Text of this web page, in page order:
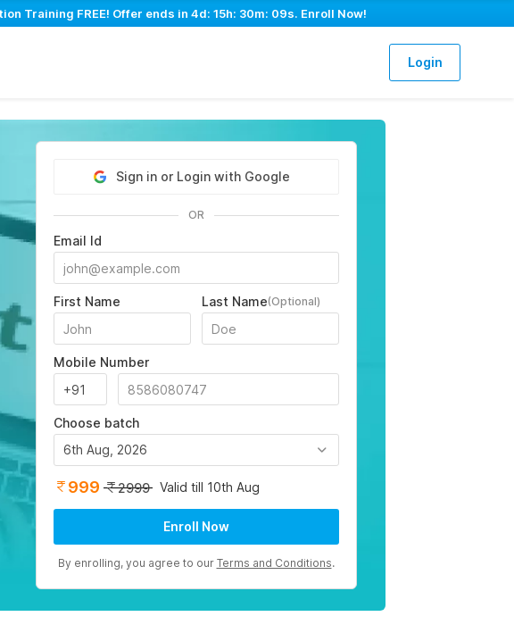
Training FREE! Offer ends in 4d: 15h: 30m: 08s. Enroll Now!
Login
Sign in or Login with Google
OR
Email Id
First Name Last Name(Optional)
Mobile Number
Choose batch
6th Aug, 2026
999 2999 Valid till 10th Aug
Enroll Now
By enrolling, you agree to our Terms and Conditions.